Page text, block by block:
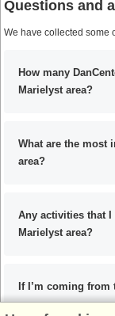
Questions and
We have collected some
How many
Marielyst area?
What are the most
area?
Any activities that
Marielyst area?
If I’m coming